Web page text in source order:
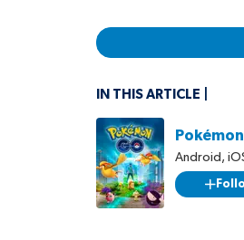
IN THIS ARTICLE
Android ,